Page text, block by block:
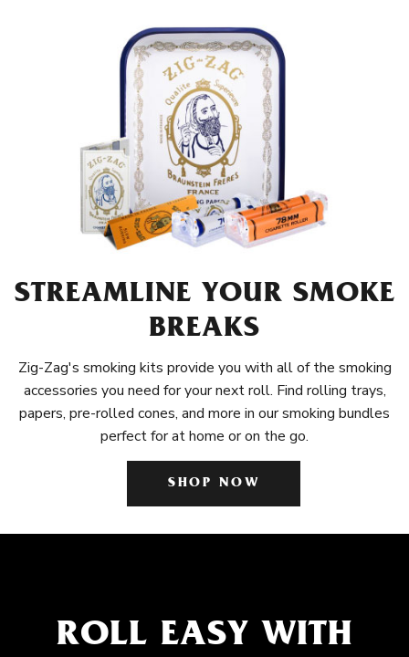
STREAMLINE YOUR SMOKE
BREAKS
Zig-Zag's smoking kits provide you with all of the smoking
accessories you need for your next roll. Find rolling trays,
papers, pre-rolled cones, and more in our smoking bundles
perfect for at home or on the go.
SHOP NOW
ROLL EASY WITH